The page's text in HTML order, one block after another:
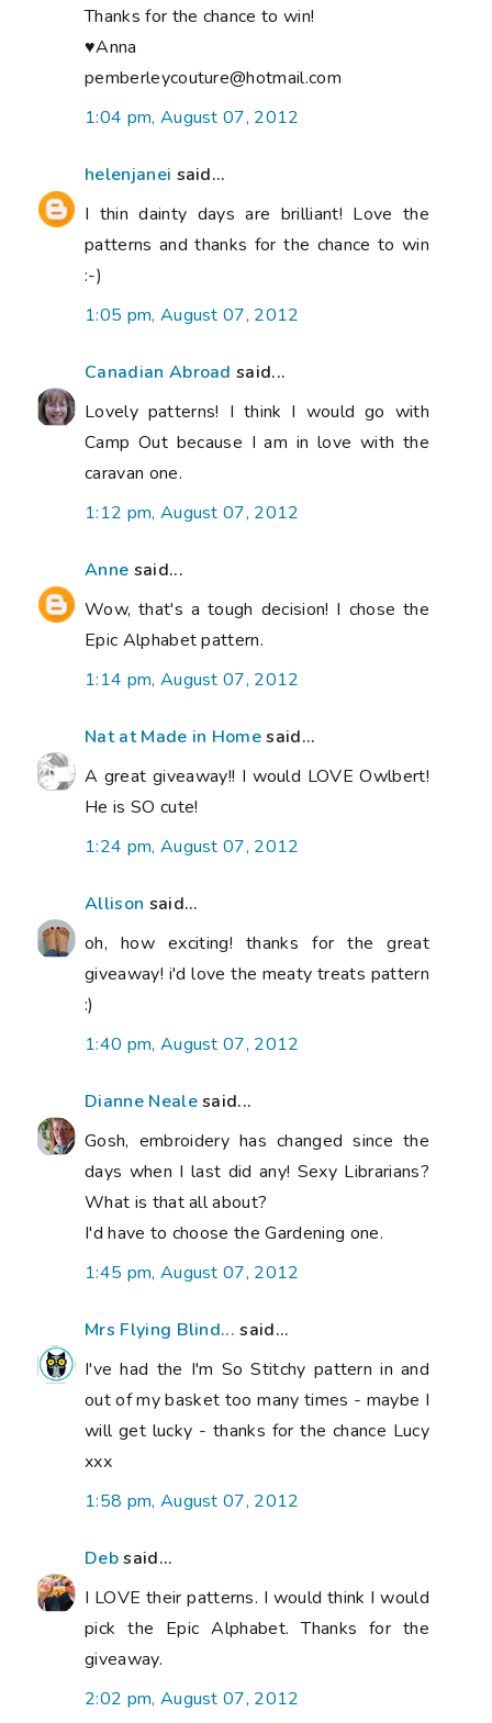
Thanks for the chance to win!
♥Anna
pemberleycouture@hotmail.com
1:04 pm, August 07, 2012
helenjanei said...
I thin dainty days are brilliant! Love the
patterns and thanks for the chance to win
:-)
1:05 pm, August 07, 2012
Canadian Abroad said...
Lovely patterns! I think I would go with
Camp Out because I am in love with the
caravan one.
1:12 pm, August 07, 2012
Anne said...
Wow, that's a tough decision! I chose the
Epic Alphabet pattern.
1:14 pm, August 07, 2012
Nat at Made in Homesaid...
A great giveaway!! I would LOVE Owlbert!
He is SO cute!
1:24 pm, August 07, 2012
Allison said...
oh, how exciting! thanks for the great
giveaway! i'd love the meaty treats pattern
:)
1:40 pm, August 07, 2012
Dianne Nealesaid...
Gosh, embroidery has changed since the
days when I last did any! Sexy Librarians?
What is that all about?
I'd have to choose the Gardening one.
1:45 pm, August 07, 2012
Mrs Flying Blind... said...
I've had the I'm So Stitchy pattern in and
out of my basket too many times - maybe I
will get lucky - thanks for the chance Lucy
xxx
1:58 pm, August 07, 2012
Debsaid...
I LOVE their patterns. I would think I would
pick the Epic Alphabet. Thanks for the
giveaway.
2:02 pm, August 07, 2012